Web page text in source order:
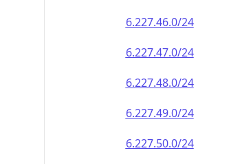
6.227.46.0/24
6.227.47.0/24
6.227.48.0/24
6.227.49.0/24
6.227.50.0/24